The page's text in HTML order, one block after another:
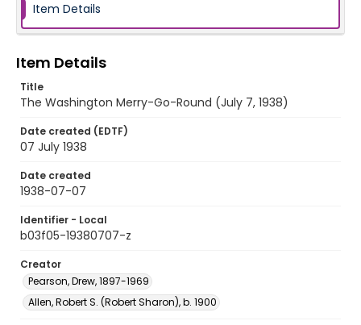
Item Details
Item Details
Title
The Washington Merry-Go-Round (July 7, 1938)
Date created (EDTF)
07 July 1938
Date created
1938-07-07
Identifier - Local
b03f05-19380707-z
Creator
Pearson, Drew, 1897-1969
Allen, Robert S. (Robert Sharon), b. 1900